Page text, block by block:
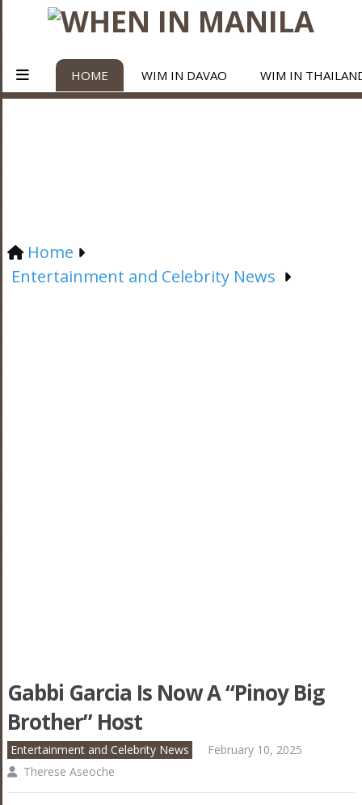
HOME WIM IN DAVAO WIM IN
Home
Entertainment and Celebrity News
Gabbi Garcia Is Now A “Pinoy Big
Brother” Host
Entertainment and Celebrity News
February 10, 2025
Therese Aseoche